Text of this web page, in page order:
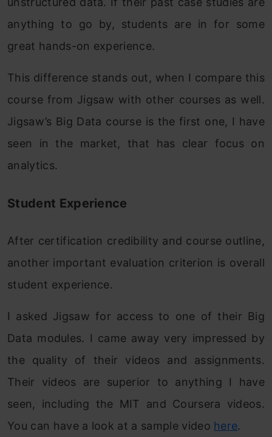
anything to go by, students are in for some
great hands-on experience.
This difference stands out, when I compare this
course from Jigsaw with other courses as well.
Jigsaw’s Big Data course is the first one, I have
seen in the market, that has clear focus on
analytics.
Student Experience
After certification credibility and course outline,
another important evaluation criterion is overall
student experience.
I asked Jigsaw for access to one of their Big
Data modules. I came away very impressed by
the quality of their videos and assignments.
Their videos are superior to anything I have
seen, including the MIT and Coursera videos.
You can have a look at a sample video here.